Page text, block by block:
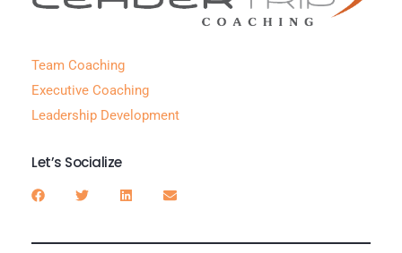
Team Coaching
Executive Coaching
Leadership Development
Let’s Socialize